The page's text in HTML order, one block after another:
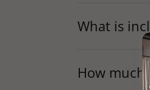
What is
How much